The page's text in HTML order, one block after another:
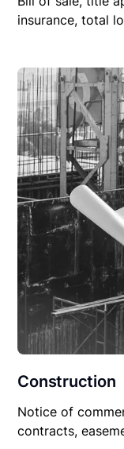
insurance, total
Construction
Notice of
contracts,